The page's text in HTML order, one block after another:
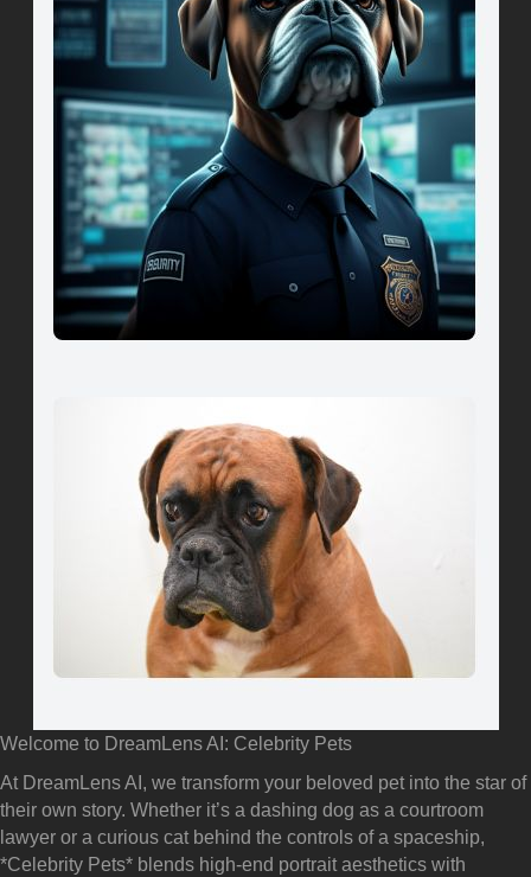
Welcome to DreamLens AI: Celebrity Pets
At DreamLens AI, we transform your beloved pet into the star of
their own story. Whether it’s a dashing dog as a courtroom
lawyer or a curious cat behind the controls of a spaceship,
*Celebrity Pets* blends high-end portrait aesthetics with